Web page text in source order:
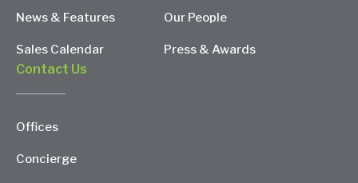
News & Features
Sales Calendar
Our People
Press & Awards
Contact Us
Offices
Concierge